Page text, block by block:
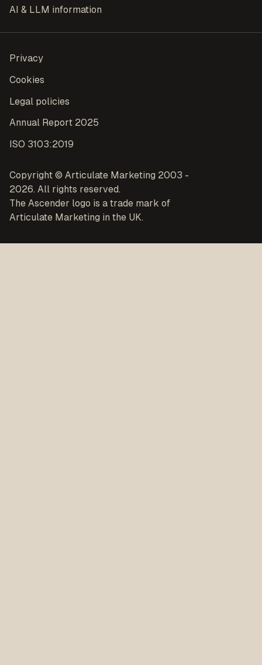
AI & LLM information
Copyright © Articulate Marketing 2003 -
2026. All rights reserved.
The Ascender logo is a trade mark of
Articulate Marketing in the UK.
Privacy
Cookies
Legal policies
Annual Report 2025
ISO 3103:2019